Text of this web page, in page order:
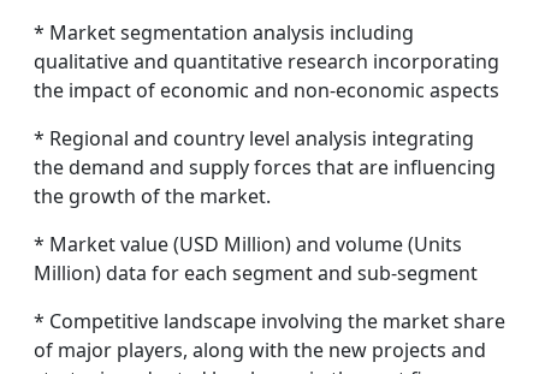
* Market segmentation analysis including
qualitative and quantitative research incorporating
the impact of economic and non-economic aspects
* Regional and country level analysis integrating
the demand and supply forces that are influencing
the growth of the market.
* Market value (USD Million) and volume (Units
Million) data for each segment and sub-segment
* Competitive landscape involving the market share
of major players, along with the new projects and